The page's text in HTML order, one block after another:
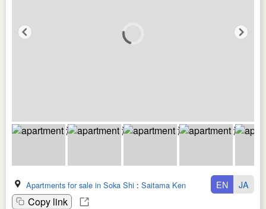
Apartments for sale in Soka Shi : Saitama Ken
Copy link
EN JA